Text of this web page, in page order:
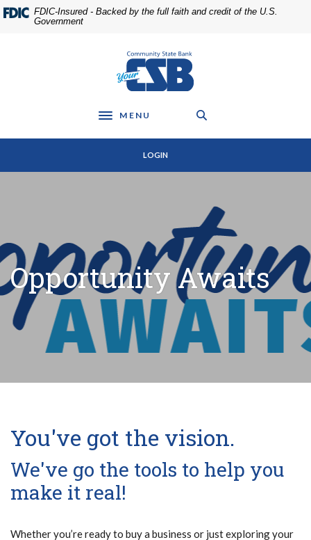
Home
Skip
Download
Acrobat
FDIC-Insured - Backed by the full faith and credit of the U.S.
Government
Community State Bank
Toggle navigation
MENU
LOGIN
Opportunity Awaits
You've got the vision.
We've go the tools to help you
make it real!
Whether you’re ready to buy a business or just exploring your